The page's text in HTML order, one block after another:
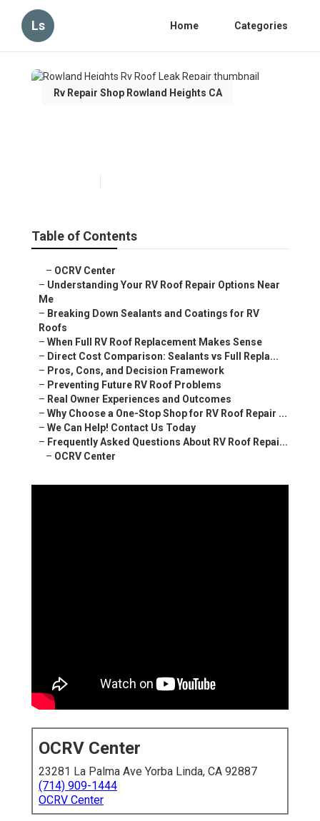
Ls Home Categories
Rv Repair Shop Rowland Heights CA
Table of Contents
– OCRV Center
– Understanding Your RV Roof Repair Options Near
Me
– Breaking Down Sealants and Coatings for RV
Roofs
– When Full RV Roof Replacement Makes Sense
– Direct Cost Comparison: Sealants vs Full Repla...
– Pros, Cons, and Decision Framework
– Preventing Future RV Roof Problems
– Real Owner Experiences and Outcomes
– Why Choose a One-Stop Shop for RV Roof Repair ...
– We Can Help! Contact Us Today
– Frequently Asked Questions About RV Roof Repai...
– OCRV Center
OCRV Center
23281 La Palma Ave Yorba Linda, CA 92887
(714) 909-1444
OCRV Center